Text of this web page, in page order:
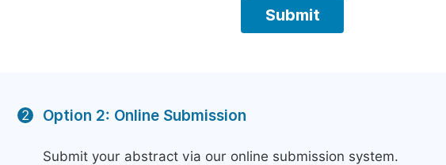
2 Option 2: Online Submission
Submit your abstract via our online submission system.